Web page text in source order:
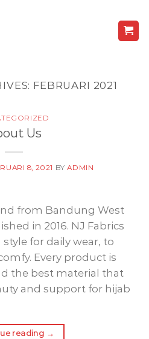
FEBRUARI 2021
Us
8, 2021 BYADMIN
from Bandung West
in 2016. NJ Fabrics
for daily wear, to
Every product is
the best material that
and support for hijab
reading →